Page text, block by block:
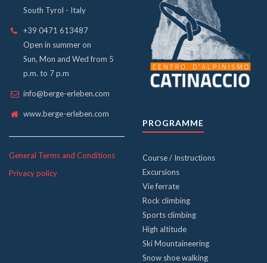
South Tyrol - Italy
+39 0471 613487
Open in summer on
Sun, Mon and Wed from 5
p.m. to 7 p.m
info@berge-erleben.com
www.berge-erleben.com
General Terms and Conditions
Privacy policy
PROGRAMME
Course / Instructions
Excursions
Vie ferrate
Rock climbing
Sports climbing
High altitude
Ski Mountaineering
Snow shoe walking